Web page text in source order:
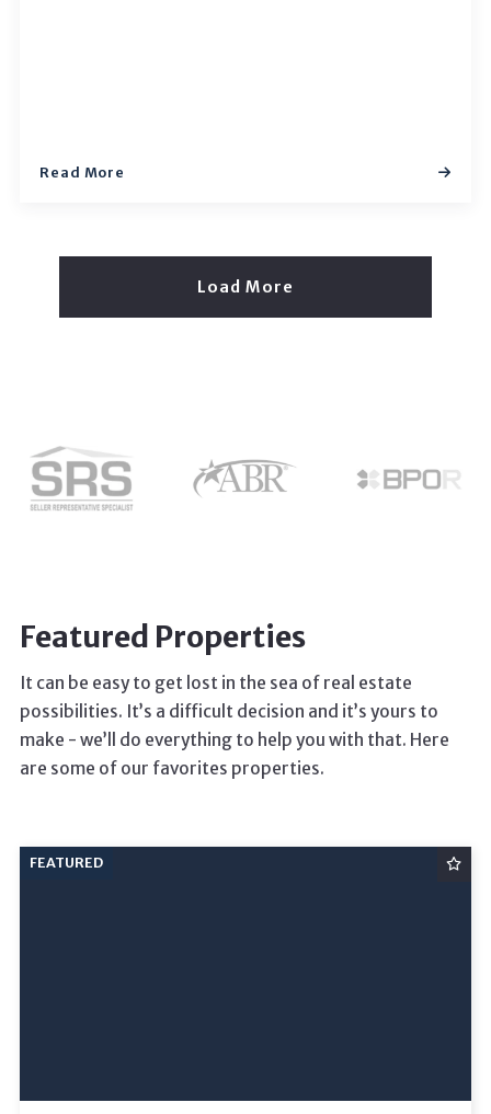
Read More
Load More
Featured Properties
It can be easy to get lost in the sea of real estate
possibilities. It’s a difficult decision and it’s yours to
make - we’ll do everything to help you with that. Here
are some of our favorites properties.
FEATURED